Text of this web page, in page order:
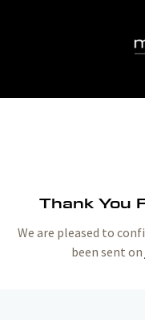
Thank You
We are pleased to
been sent on